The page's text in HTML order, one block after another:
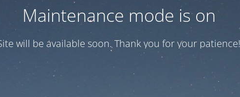
Maintenance mode is on
will be available soon. Thank you for your patience!